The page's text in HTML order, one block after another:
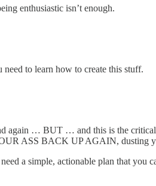
enthusiastic isn’t enough.
to learn how to create this stuff.
again … BUT … and this is the
ASS BACK UP AGAIN, dusting
a simple, actionable plan that you